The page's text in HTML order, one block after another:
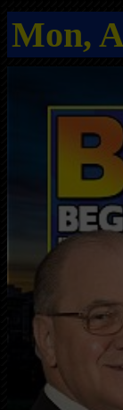
Mon,